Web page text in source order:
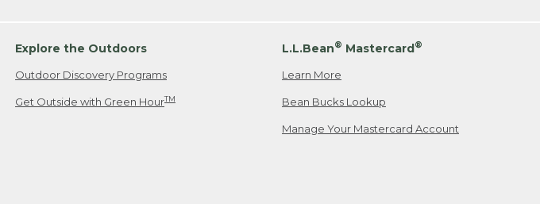
Explore the Outdoors
Outdoor Discovery Programs
Get Outside with Green HourTM
L.L.Bean® Mastercard®
Learn More
Bean Bucks Lookup
Manage Your Mastercard Account